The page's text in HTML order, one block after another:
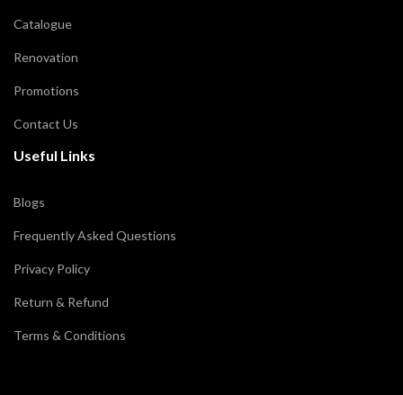
Catalogue
Renovation
Promotions
Contact Us
Useful Links
Blogs
Frequently Asked Questions
Privacy Policy
Return & Refund
Terms & Conditions